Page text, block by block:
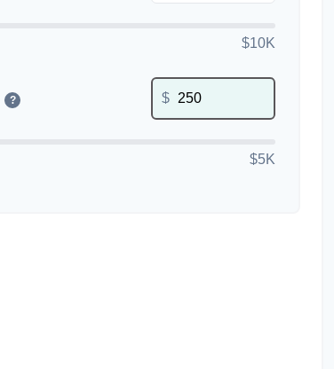
$10K
? $
$5K